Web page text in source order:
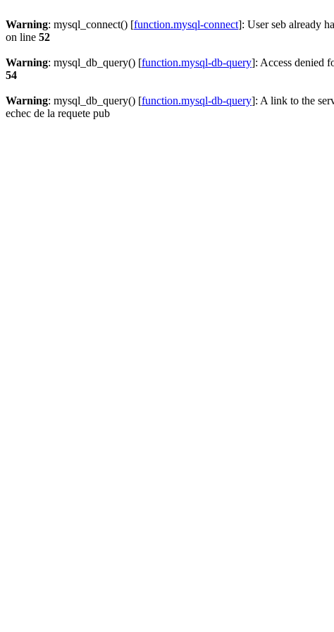
Warning: mysql_connect() [function.mysql-connect]: User seb already
on line 52
Warning: mysql_db_query() [function.mysql-db-query]: Access denied
54
Warning: mysql_db_query() [function.mysql-db-query]: A link to the
echec de la requete pub